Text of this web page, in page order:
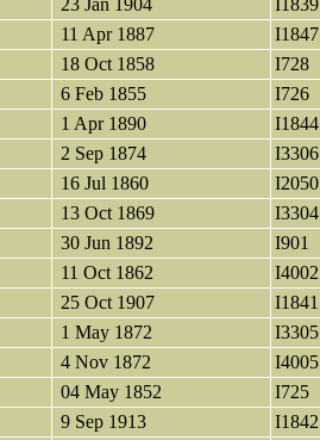
23 Jan 1904
I1839
11 Apr 1887
I1847
18 Oct 1858
I728
6 Feb 1855
I726
1 Apr 1890
I1844
2 Sep 1874
I3306
16 Jul 1860
I2050
13 Oct 1869
I3304
30 Jun 1892
I901
11 Oct 1862
I4002
25 Oct 1907
I1841
1 May 1872
I3305
4 Nov 1872
I4005
04 May 1852
I725
9 Sep 1913
I1842